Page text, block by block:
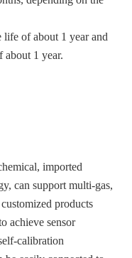
life of about 1 year and
about 1 year.
imported
can support multi-gas,
products
achieve sensor
calibration